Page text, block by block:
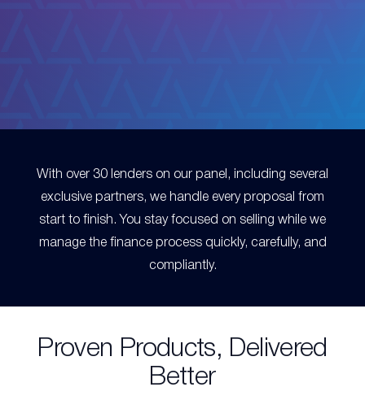
With over 30 lenders on our panel, including several
exclusive partners, we handle every proposal from
start to finish. You stay focused on selling while we
manage the finance process quickly, carefully, and
compliantly.
Proven Products, Delivered
Better